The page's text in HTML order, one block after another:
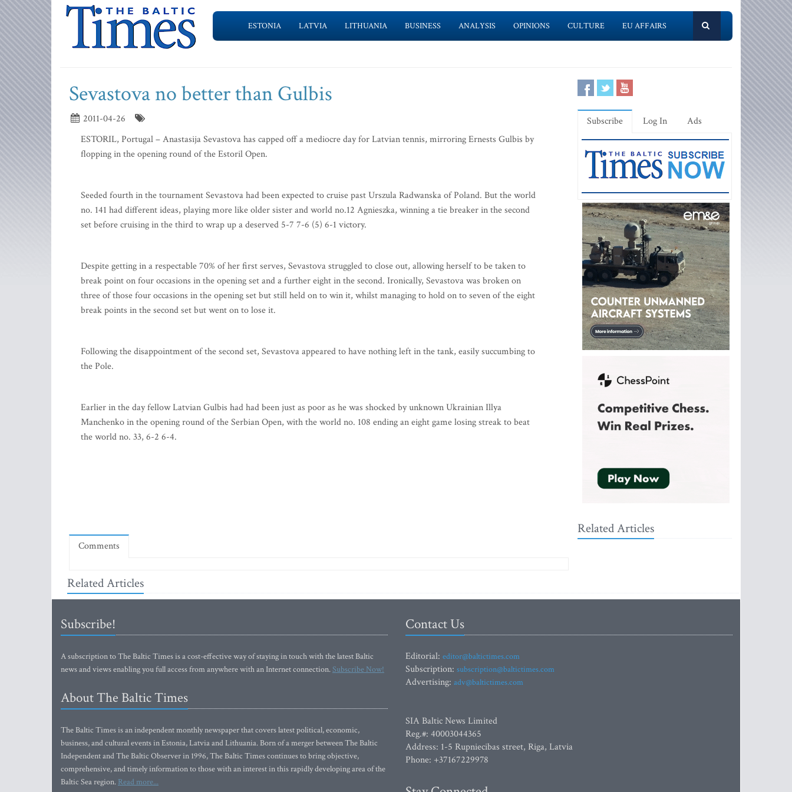
ESTONIA LATVIA LITHUANIA BUSINESS ANALYSIS OPINIONS CULTURE EU AFFAIRS
Sevastova no better than Gulbis
2011-04-26
ESTORIL, Portugal – Anastasija Sevastova has capped off a mediocre day for Latvian tennis, mirroring Ernests Gulbis by
flopping in the opening round of the Estoril Open.
Seeded fourth in the tournament Sevastova had been expected to cruise past Urszula Radwanska of Poland. But the world
no. 141 had different ideas, playing more like older sister and world no.12 Agnieszka, winning a tie breaker in the second
set before cruising in the third to wrap up a deserved 5-7 7-6 (5) 6-1 victory.
Despite getting in a respectable 70% of her first serves, Sevastova struggled to close out, allowing herself to be taken to
break point on four occasions in the opening set and a further eight in the second. Ironically, Sevastova was broken on
three of those four occasions in the opening set but still held on to win it, whilst managing to hold on to seven of the eight
break points in the second set but went on to lose it.
Following the disappointment of the second set, Sevastova appeared to have nothing left in the tank, easily succumbing to
the Pole.
Earlier in the day fellow Latvian Gulbis had had been just as poor as he was shocked by unknown Ukrainian Illya
Manchenko in the opening round of the Serbian Open, with the world no. 108 ending an eight game losing streak to beat
the world no. 33, 6-2 6-4.
Comments
Related Articles
Subscribe Log In Ads
Related Articles
Subscribe!
A subscription to The Baltic Times is a cost-effective way of staying in touch with the latest Baltic
news and views enabling you full access from anywhere with an Internet connection.Subscribe Now!
About The Baltic Times
The Baltic Times is an independent monthly newspaper that covers latest political, economic,
business, and cultural events in Estonia, Latvia and Lithuania. Born of a merger between The Baltic
Independent and The Baltic Observer in 1996, The Baltic Times continues to bring objective,
comprehensive, and timely information to those with an interest in this rapidly developing area of the
Baltic Sea region. Read more...
Contact Us
Editorial: editor@baltictimes.com
Subscription: subscription@baltictimes.com
Advertising: adv@baltictimes.com
SIA Baltic News Limited
Reg.#: 40003044365
Address: 1-5 Rupniecibas street, Riga, Latvia
Phone: +37167229978